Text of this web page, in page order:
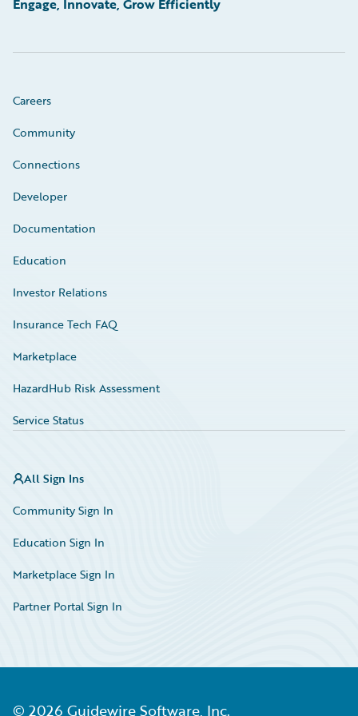
Engage, Innovate, Grow Efficiently
Careers
Community
Connections
Developer
Documentation
Education
Investor Relations
Insurance Tech FAQ
Marketplace
HazardHub Risk Assessment
Service Status
All Sign Ins
Community Sign In
Education Sign In
Marketplace Sign In
Partner Portal Sign In
© 2026 Guidewire Software, Inc.